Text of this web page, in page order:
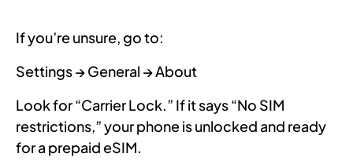
If you’re unsure, go to:
Settings → General → About
Look for “Carrier Lock.” If it says “No SIM
restrictions,” your phone is unlocked and ready
for a prepaid eSIM.